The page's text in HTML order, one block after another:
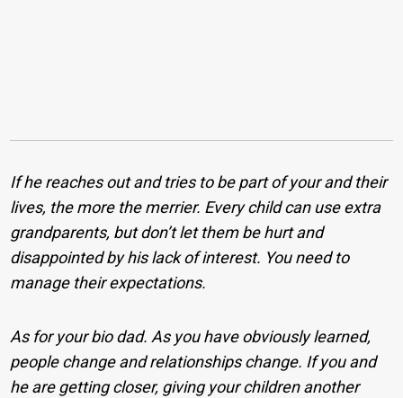
If he reaches out and tries to be part of your and their
lives, the more the merrier. Every child can use extra
grandparents, but don’t let them be hurt and
disappointed by his lack of interest. You need to
manage their expectations.
As for your bio dad. As you have obviously learned,
people change and relationships change. If you and
he are getting closer, giving your children another